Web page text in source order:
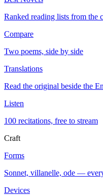
Ranked reading lists from the
Compare
Two poems, side by side
Translations
Read the original beside the
Listen
100 recitations, free to stream
Craft
Forms
Sonnet, villanelle, ode —
Devices